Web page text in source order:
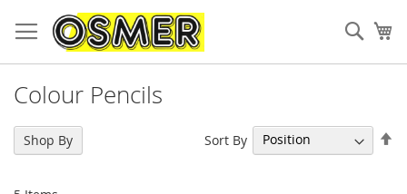
Colour Pencils
Sort By
Shop By